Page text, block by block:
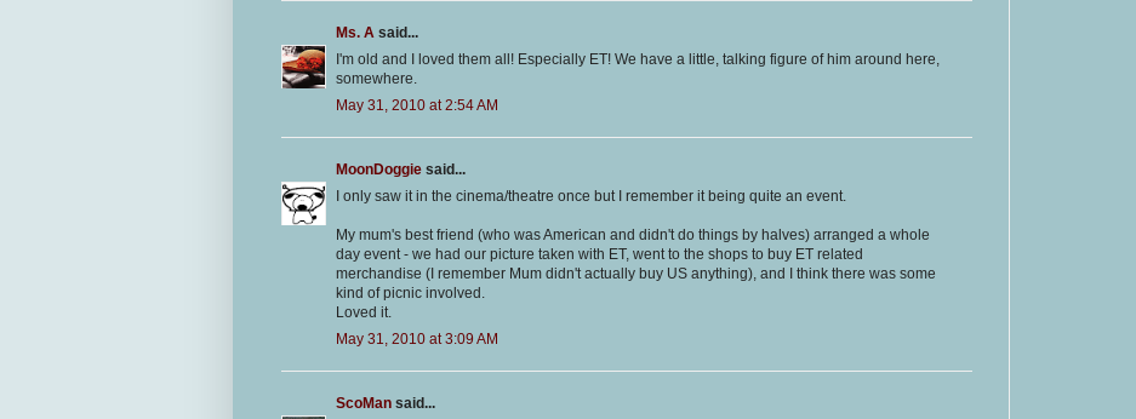
Ms. A said...
I'm old and I loved them all! Especially ET! We have a little, talking figure of him around here,
somewhere.
May 31, 2010 at 2:54 AM
MoonDoggie said...
I only saw it in the cinema/theatre once but I remember it being quite an event.
My mum's best friend (who was American and didn't do things by halves) arranged a whole
day event - we had our picture taken with ET, went to the shops to buy ET related
merchandise (I remember Mum didn't actually buy US anything), and I think there was some
kind of picnic involved.
Loved it.
May 31, 2010 at 3:09 AM
ScoMan said...